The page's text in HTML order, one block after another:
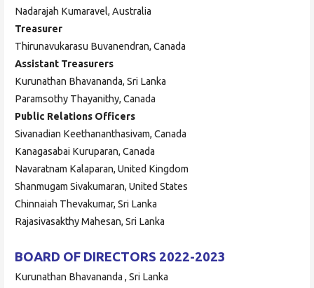
Nadarajah Kumaravel, Australia
Treasurer
Thirunavukarasu Buvanendran, Canada
Assistant Treasurers
Kurunathan Bhavananda, Sri Lanka
Paramsothy Thayanithy, Canada
Public Relations Officers
Sivanadian Keethananthasivam, Canada
Kanagasabai Kuruparan, Canada
Navaratnam Kalaparan, United Kingdom
Shanmugam Sivakumaran, United States
Chinnaiah Thevakumar, Sri Lanka
Rajasivasakthy Mahesan, Sri Lanka
BOARD OF DIRECTORS 2022-2023
Kurunathan Bhavananda , Sri Lanka